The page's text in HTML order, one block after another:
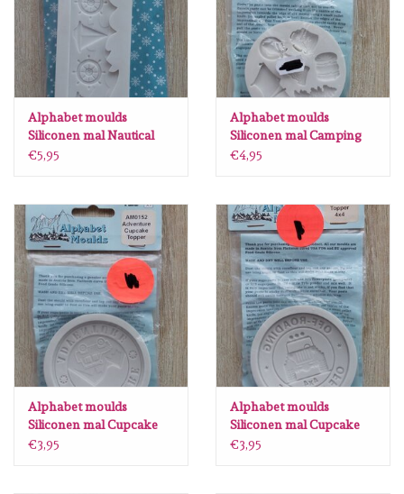
Alphabet moulds
Siliconen mal Nautical
border AM0046
€5,95
Alphabet moulds
Siliconen mal Camping
AM0138
€4,95
Alphabet moulds
Siliconen mal Cupcake
topper Adventure
€3,95
Alphabet moulds
Siliconen mal Cupcake
topper 4x4 AM0153
€3,95